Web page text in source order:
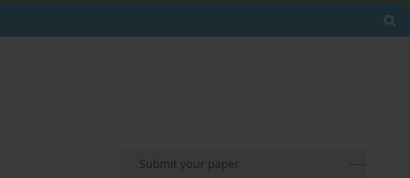
Submit your paper